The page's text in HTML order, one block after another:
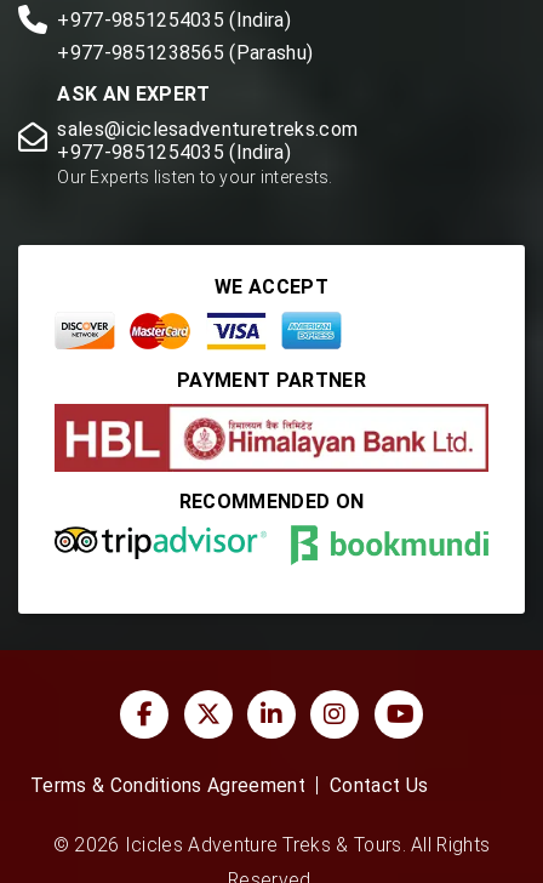
+977-9851254035 (Indira)
+977-9851238565 (Parashu)
ASK AN EXPERT
sales@iciclesadventuretreks.com
+977-9851254035 (Indira)
Our Experts listen to your interests.
WE ACCEPT
PAYMENT PARTNER
RECOMMENDED ON
Terms & Conditions Agreement Contact Us
© 2026 Icicles Adventure Treks & Tours. All Rights